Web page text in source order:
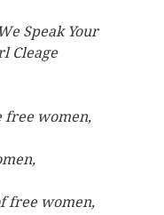
Speak Your
Cleage
free women,
free women,